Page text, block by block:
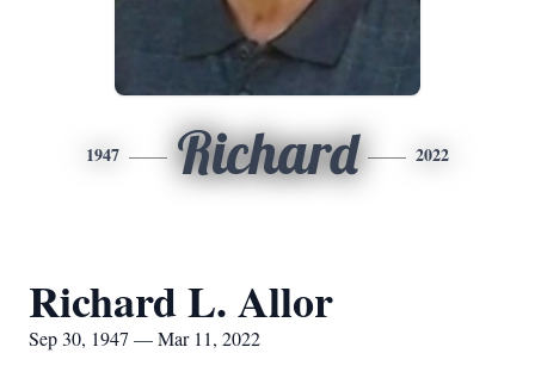
1947 Richard 2022
Richard L. Allor
Sep 30, 1947 — Mar 11, 2022